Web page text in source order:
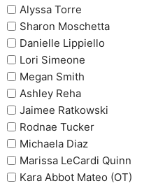
Alyssa Torre
Sharon Moschetta
Danielle Lippiello
Lori Simeone
Megan Smith
Ashley Reha
Jaimee Ratkowski
Rodnae Tucker
Michaela Diaz
Marissa LeCardi Quinn
Kara Abbot Mateo (OT)